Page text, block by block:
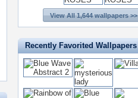
View All 1,644 wallpapers >>
Recently Favorited Wallpapers